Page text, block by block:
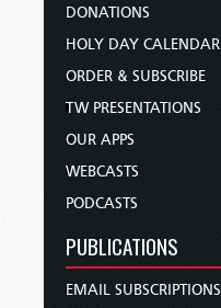
DONATIONS
HOLY DAY CALENDAR
ORDER & SUBSCRIBE
TW PRESENTATIONS
OUR APPS
WEBCASTS
PODCASTS
PUBLICATIONS
EMAIL SUBSCRIPTIONS